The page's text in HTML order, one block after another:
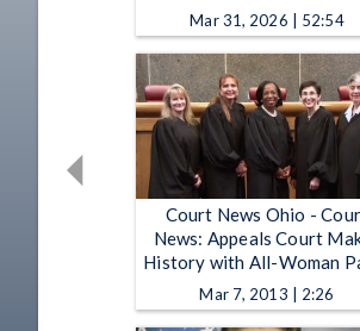
Mar 31, 2026 | 52:54
Court News Ohio -
News: Appeals Court
History with All-Woman
Mar 7, 2013 | 2:26